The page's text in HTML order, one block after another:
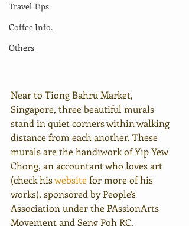
Travel Tips
Coffee Info.
Others
Near to Tiong Bahru Market,
Singapore, three beautiful murals
stand in quiet corners within walking
distance from each another. These
murals are the handiwork of Yip Yew
Chong, an accountant who loves art
(check his website for more of his
works), sponsored by People's
Association under the PAssionArts
Movement and Seng Poh RC.